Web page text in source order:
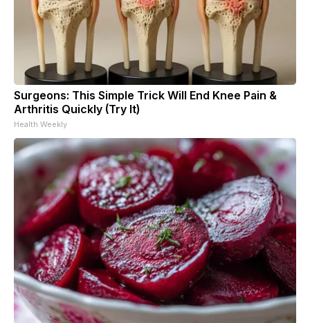
Surgeons: This Simple Trick Will End Knee Pain &
Arthritis Quickly (Try It)
Health Weekly